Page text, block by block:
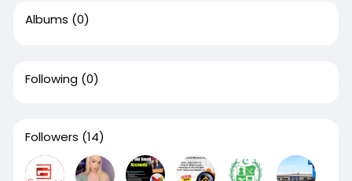
Albums (0)
Following (0)
Followers (14)